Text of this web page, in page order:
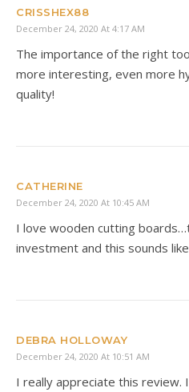
CRISSHEX88
December 24, 2020 At 4:17 AM
The importance of the right
more interesting, even more
quality!
CATHERINE
December 24, 2020 At 10:45 AM
I love wooden cutting
investment and this sounds
DEBRA HOLLOWAY
December 24, 2020 At 10:51 AM
I really appreciate this review.